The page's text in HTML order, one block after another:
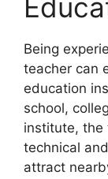
Being
teacher can
education
school,
institute, the
technical
attract